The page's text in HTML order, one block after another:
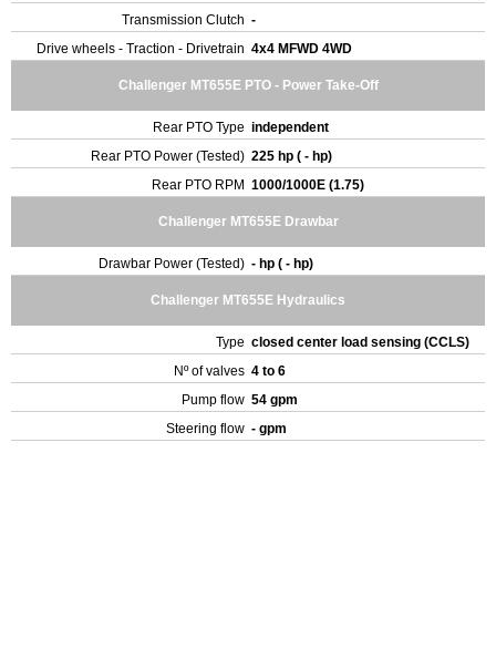
Transmission Clutch -
Drive wheels - Traction - Drivetrain 4x4 MFWD 4WD
Challenger MT655E PTO - Power Take-Off
Rear PTO Type independent
Rear PTO Power (Tested) 225 hp ( - hp)
Rear PTO RPM 1000/1000E (1.75)
Challenger MT655E Drawbar
Drawbar Power (Tested) - hp ( - hp)
Challenger MT655E Hydraulics
Type closed center load sensing (CCLS)
Nº of valves 4 to 6
Pump flow 54 gpm
Steering flow - gpm